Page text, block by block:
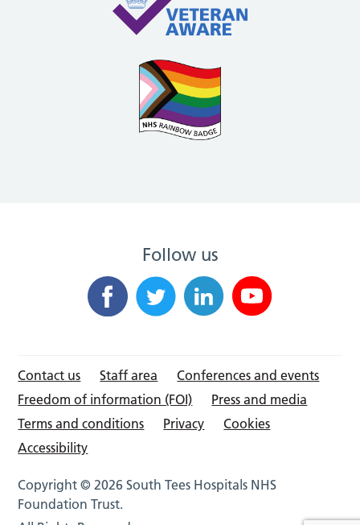
Follow us
Contact us Staff area
Conferences and events
Freedom of information (FOI)
Press and media
Terms and conditions
Privacy
Cookies
Accessibility
Copyright © 2026 South Tees Hospitals NHS
Foundation Trust.